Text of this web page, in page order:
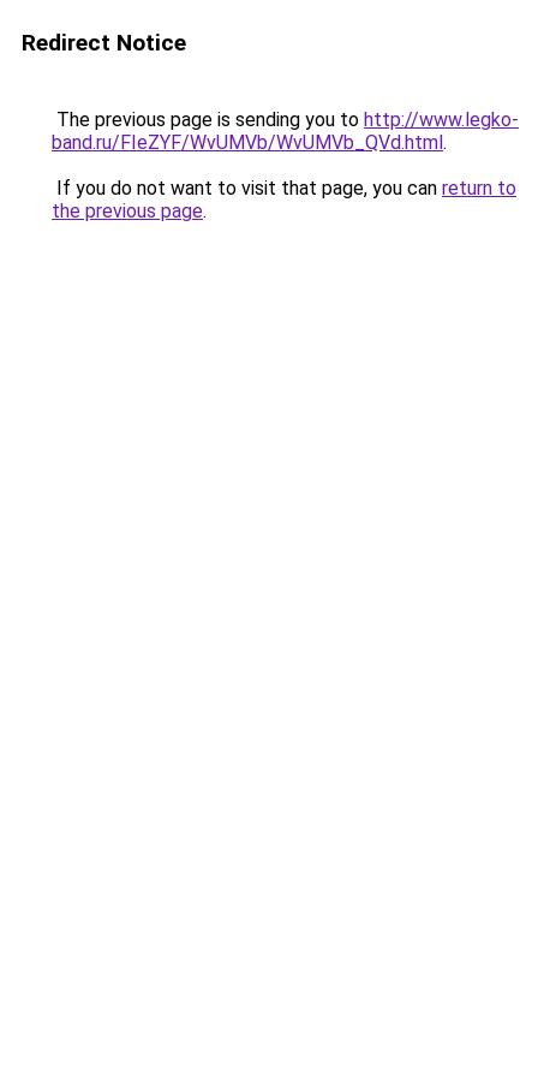
Redirect Notice
The previous page is sending you to http://www.legko-
band.ru/FIeZYF/WvUMVb/WvUMVb_QVd.html.
If you do not want to visit that page, you can return to
the previous page.